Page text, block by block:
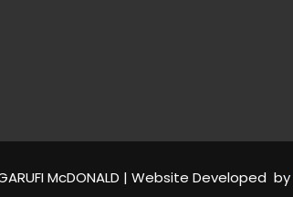
McDONALD | Website Developed by